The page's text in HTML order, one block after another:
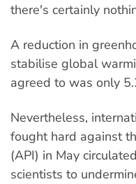
there's certainly
A reduction in
stabilise global
agreed to was only
Nevertheless,
fought hard against
(API) in May
scientists to